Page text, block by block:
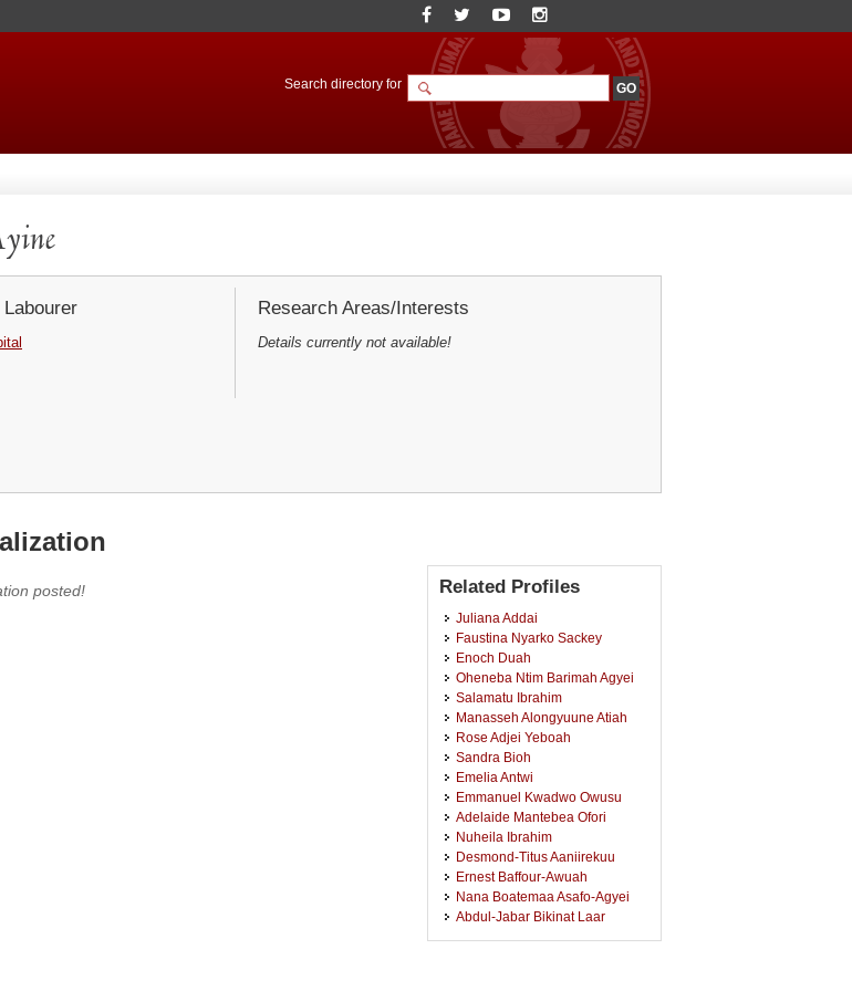
Search directory for
Research Areas/Interests
Details currently not available!
posted! Related Profiles
Juliana Addai
Faustina Nyarko Sackey
Enoch Duah
Oheneba Ntim Barimah Agyei
Salamatu Ibrahim
Manasseh Alongyuune Atiah
Rose Adjei Yeboah
Sandra Bioh
Emelia Antwi
Emmanuel Kwadwo Owusu
Adelaide Mantebea Ofori
Nuheila Ibrahim
Desmond-Titus Aaniirekuu
Ernest Baffour-Awuah
Nana Boatemaa Asafo-Agyei
Abdul-Jabar Bikinat Laar